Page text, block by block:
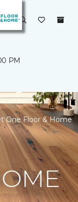
PM
One Floor & Home